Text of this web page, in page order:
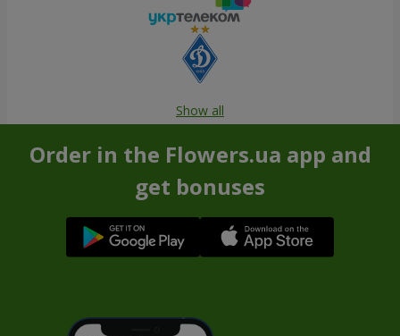
Show all
Order in the Flowers.ua app and
get bonuses